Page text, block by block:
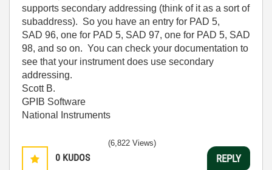
supports secondary addressing (think of it as a sort of
subaddress). So you have an entry for PAD 5,
SAD 96, one for PAD 5, SAD 97, one for PAD 5, SAD
98, and so on. You can check your documentation to
see that your instrument does use secondary
addressing.
Scott B.
GPIB Software
National Instruments
0 KUDOS
(6,822 Views)
REPLY